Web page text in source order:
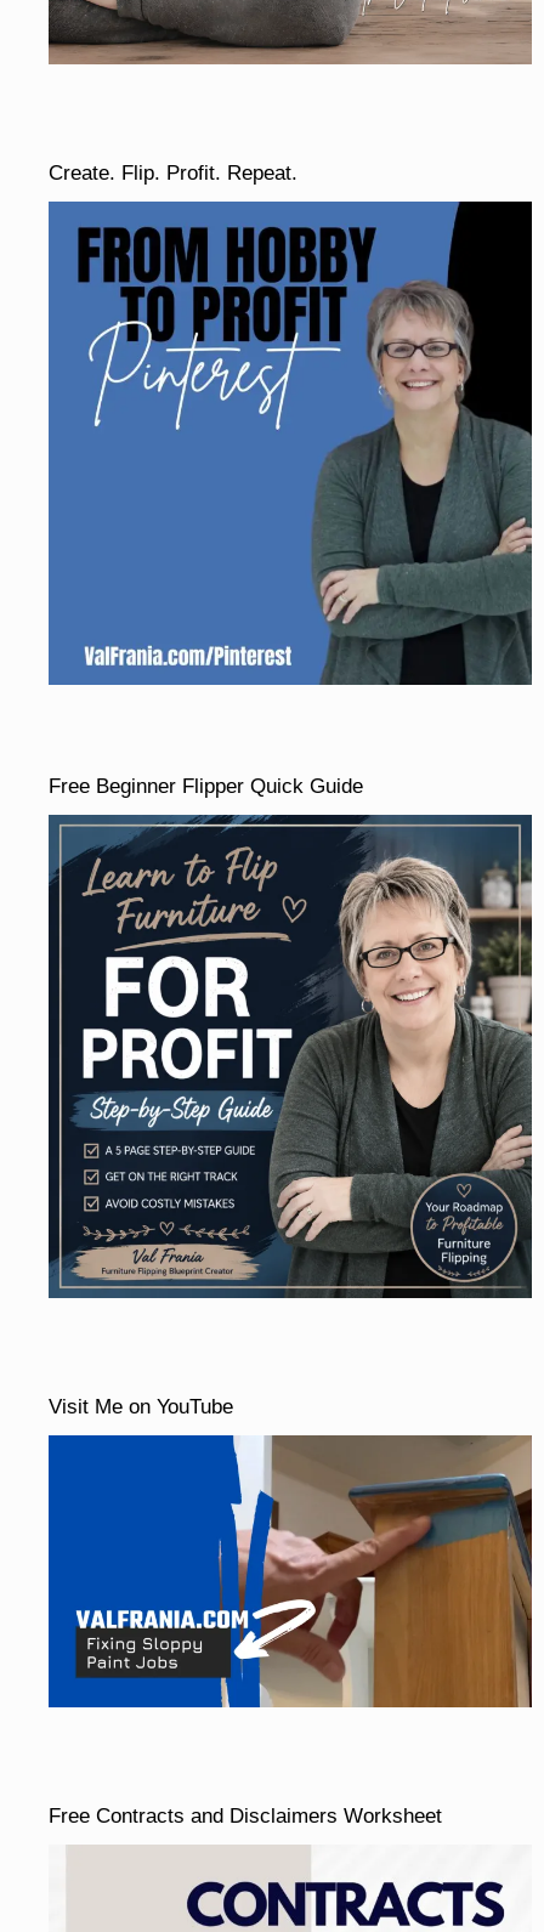
Create. Flip. Profit. Repeat.
Free Beginner Flipper Quick Guide
Visit Me on YouTube
Free Contracts and Disclaimers Worksheet